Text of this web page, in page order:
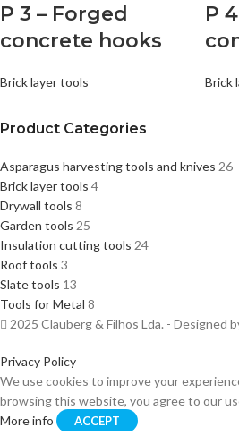
Product Categories
Asparagus harvesting tools and knives 26
Brick layer tools 4
Drywall tools 8
Garden tools 25
Insulation cutting tools 24
Roof tools 3
Slate tools 13
Tools for Metal 8
P 3 – Forged
concrete hooks
Brick layer tools
P
Brick
2025 Clauberg & Filhos Lda. - Designed
Privacy Policy
We use cookies to improve your
browsing this website, you agree to our
More info
ACCEPT